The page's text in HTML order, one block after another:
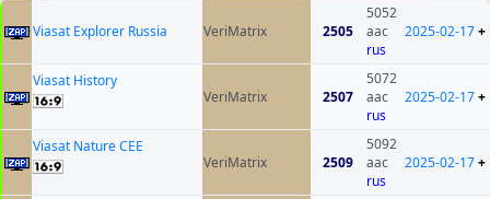
Viasat Explorer Russia VeriMatrix 2505
5052
aac
rus
2025-02-17+
Viasat History
VeriMatrix
2507
5072
aac
rus
2025-02-17+
Viasat Nature CEE
VeriMatrix
2509
5092
aac
rus
2025-02-17+